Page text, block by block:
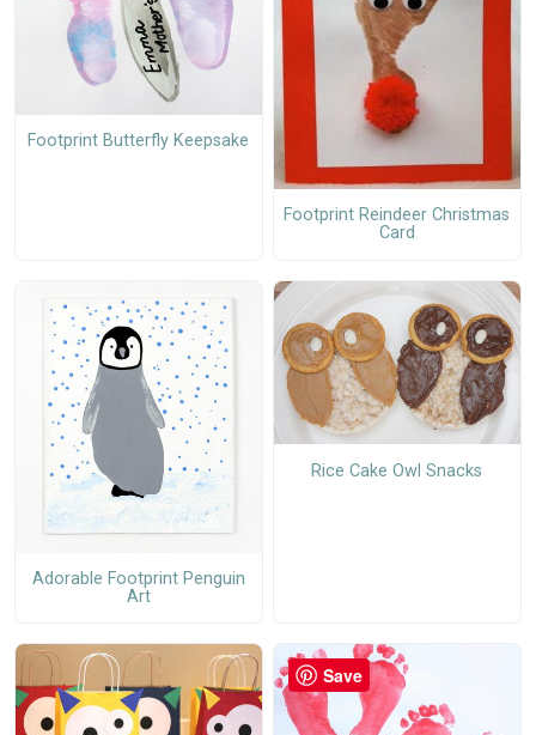
Footprint Butterfly Keepsake
Footprint Reindeer Christmas
Card
Adorable Footprint Penguin
Art
Rice Cake Owl Snacks
Save